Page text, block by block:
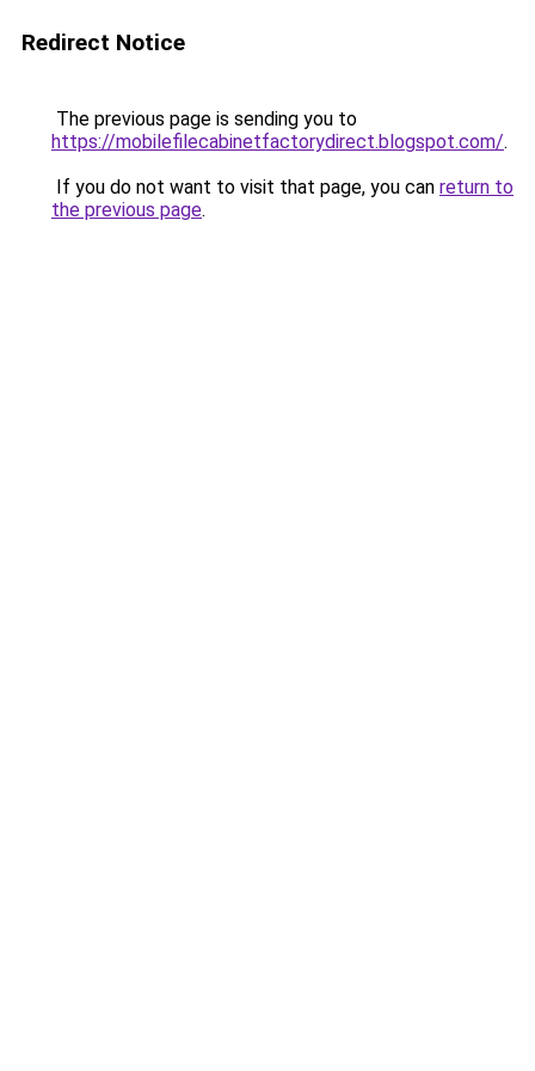
Redirect Notice
The previous page is sending you to
https://mobilefilecabinetfactorydirect.blogspot.com/.
If you do not want to visit that page, you can return to
the previous page.